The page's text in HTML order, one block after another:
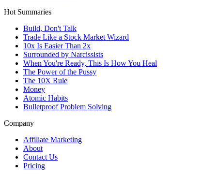
Hot Summaries
Build, Don't Talk
Trade Like a Stock Market Wizard
10x Is Easier Than 2x
Surrounded by Narcissists
When You're Ready, This Is How You Heal
The Power of the Pussy
The 10X Rule
Money
Atomic Habits
Bulletproof Problem Solving
Company
Affiliate Marketing
About
Contact Us
Pricing